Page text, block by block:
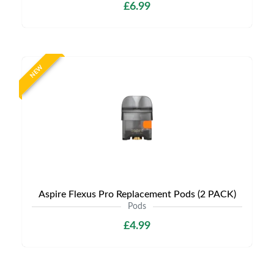
£6.99
NEW
Aspire Flexus Pro Replacement Pods (2 PACK)
Pods
£4.99